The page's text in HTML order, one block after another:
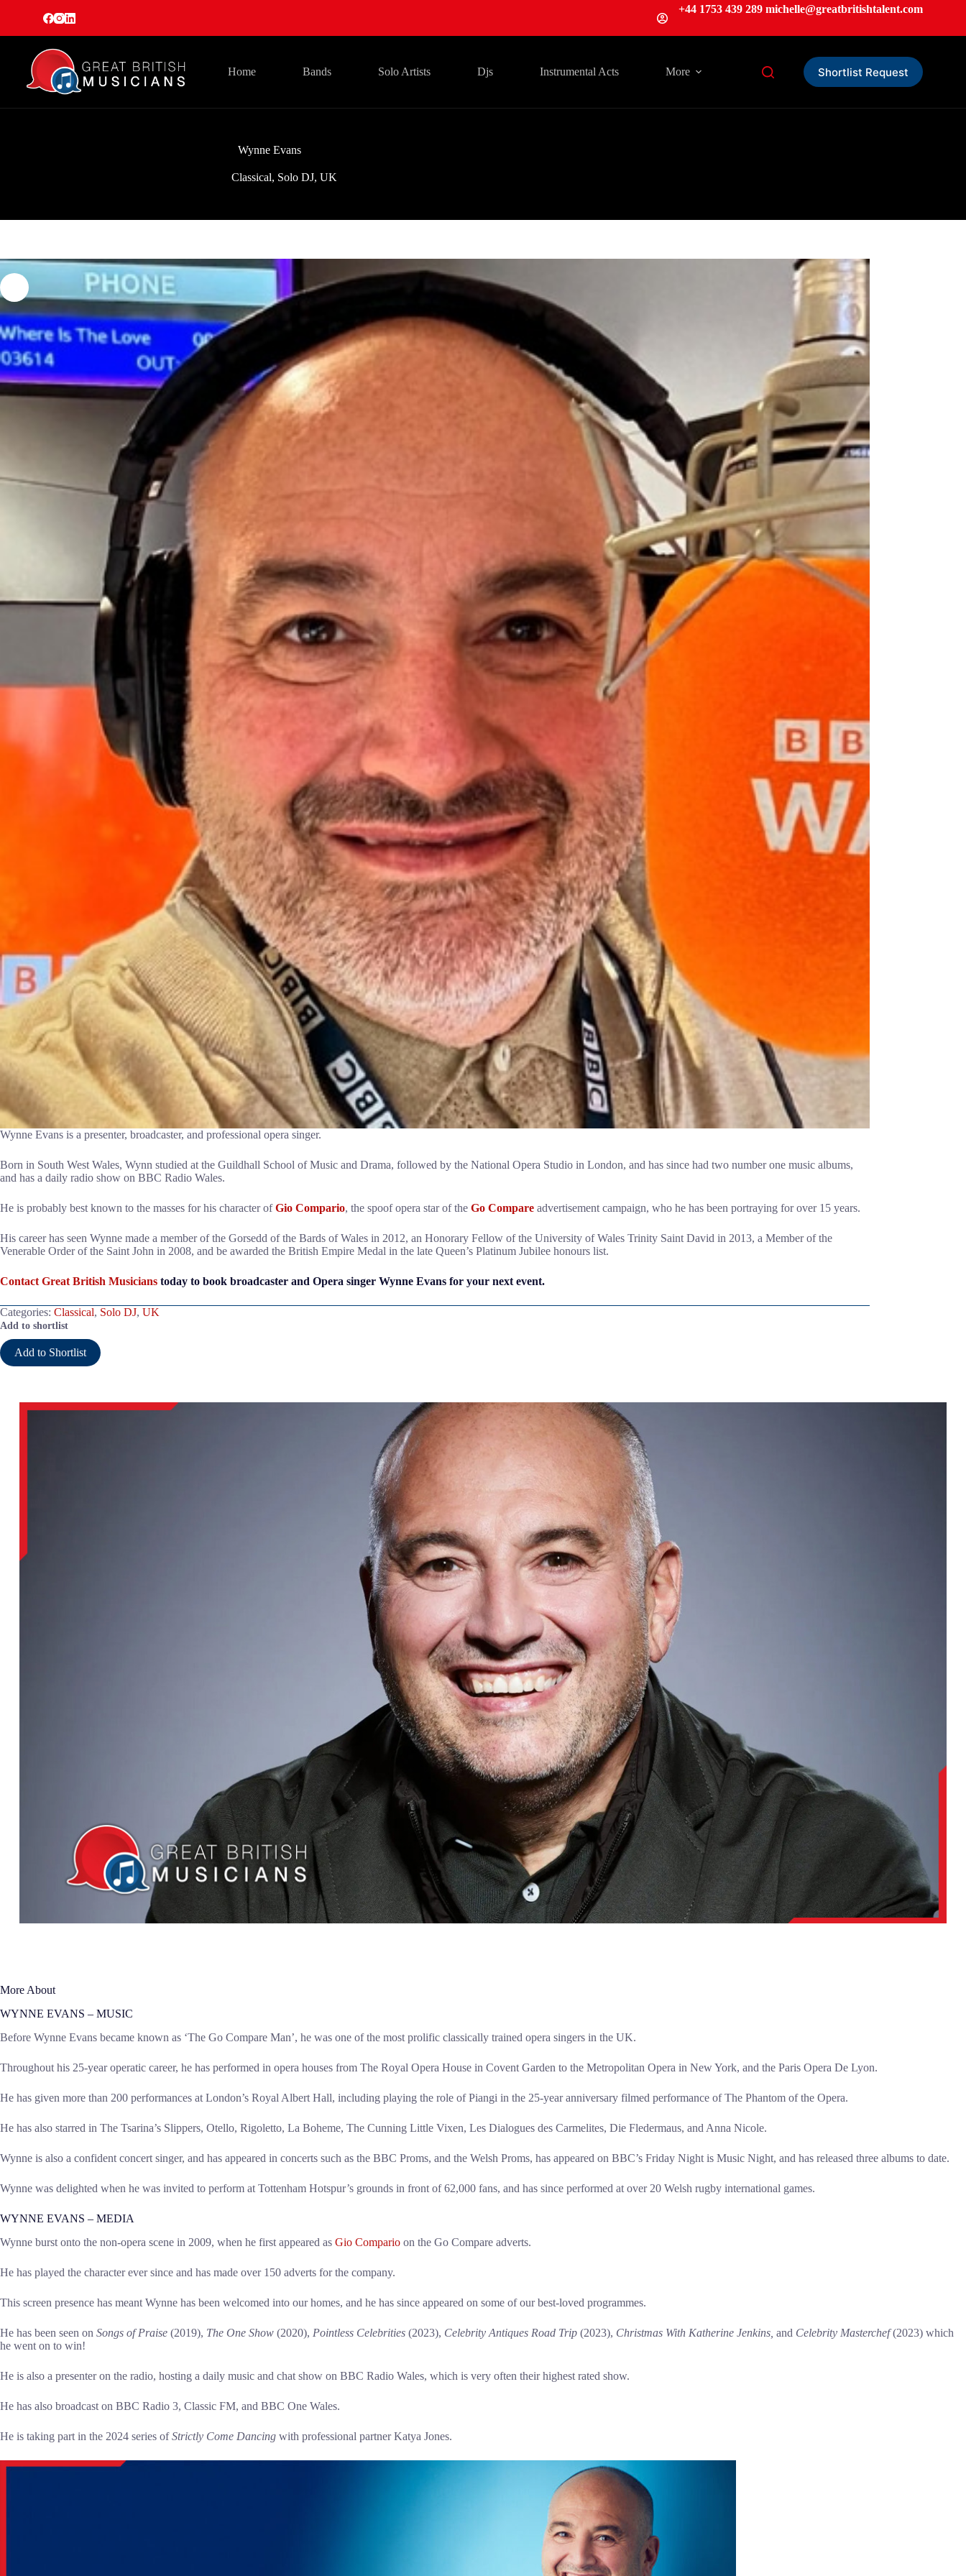
+44 1753 439 289 michelle@greatbritishtalent.com
Home Bands Solo Artists Djs Instrumental Acts More Shortlist Request
Wynne Evans
Classical, Solo DJ, UK
Wynne Evans is a presenter, broadcaster, and professional opera singer.
Born in South West Wales, Wynn studied at the Guildhall School of Music and Drama, followed by the National Opera Studio in London, and has since had two number one music albums,
and has a daily radio show on BBC Radio Wales.
He is probably best known to the masses for his character ofGio Compario, the spoof opera star of the Go Compare advertisement campaign, who he has been portraying for over 15 years.
His career has seen Wynne made a member of the Gorsedd of the Bards of Wales in 2012, an Honorary Fellow of the University of Wales Trinity Saint David in 2013, a Member of the
Venerable Order of the Saint John in 2008, and be awarded the British Empire Medal in the late Queen’s Platinum Jubilee honours list.
Contact Great British Musicians today to book broadcaster and Opera singer Wynne Evans for your next event.
Categories: Classical, Solo DJ, UK
Add to shortlist
Add to Shortlist
More About
WYNNE EVANS – MUSIC
Before Wynne Evans became known as ‘The Go Compare Man’, he was one of the most prolific classically trained opera singers in the UK.
Throughout his 25-year operatic career, he has performed in opera houses from The Royal Opera House in Covent Garden to the Metropolitan Opera in New York, and the Paris Opera De Lyon.
He has given more than 200 performances at London’s Royal Albert Hall, including playing the role of Piangi in the 25-year anniversary filmed performance of The Phantom of the Opera.
He has also starred in The Tsarina’s Slippers, Otello, Rigoletto, La Boheme, The Cunning Little Vixen, Les Dialogues des Carmelites, Die Fledermaus, and Anna Nicole.
Wynne is also a confident concert singer, and has appeared in concerts such as the BBC Proms, and the Welsh Proms, has appeared on BBC’s Friday Night is Music Night, and has released three albums to date.
Wynne was delighted when he was invited to perform at Tottenham Hotspur’s grounds in front of 62,000 fans, and has since performed at over 20 Welsh rugby international games.
WYNNE EVANS – MEDIA
Wynne burst onto the non-opera scene in 2009, when he first appeared as Gio Compario on the Go Compare adverts.
He has played the character ever since and has made over 150 adverts for the company.
This screen presence has meant Wynne has been welcomed into our homes, and he has since appeared on some of our best-loved programmes.
He has been seen on Songs of Praise (2019), The One Show (2020), Pointless Celebrities (2023), Celebrity Antiques Road Trip (2023), Christmas With Katherine Jenkins, and Celebrity Masterchef(2023) which
he went on to win!
He is also a presenter on the radio, hosting a daily music and chat show on BBC Radio Wales, which is very often their highest rated show.
He has also broadcast on BBC Radio 3, Classic FM, and BBC One Wales.
He is taking part in the 2024 series ofStrictly Come Dancing with professional partner Katya Jones.